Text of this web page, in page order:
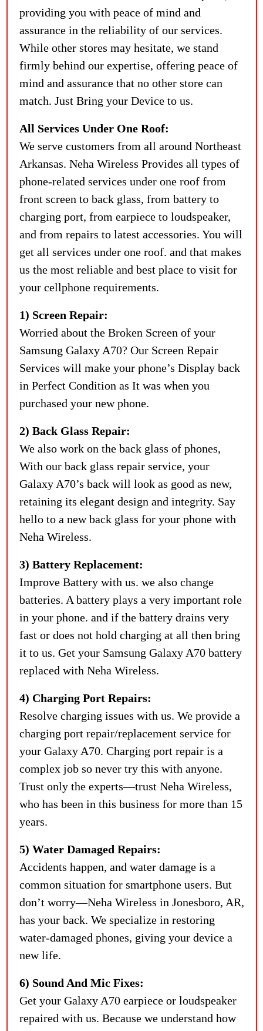
providing you with peace of mind and
assurance in the reliability of our services.
While other stores may hesitate, we stand
firmly behind our expertise, offering peace of
mind and assurance that no other store can
match. Just Bring your Device to us.
All Services Under One Roof:
We serve customers from all around Northeast
Arkansas. Neha Wireless Provides all types of
phone-related services under one roof from
front screen to back glass, from battery to
charging port, from earpiece to loudspeaker,
and from repairs to latest accessories. You will
get all services under one roof. and that makes
us the most reliable and best place to visit for
your cellphone requirements.
1) Screen Repair:
Worried about the Broken Screen of your
Samsung Galaxy A70? Our Screen Repair
Services will make your phone’s Display back
in Perfect Condition as It was when you
purchased your new phone.
2) Back Glass Repair:
We also work on the back glass of phones,
With our back glass repair service, your
Galaxy A70’s back will look as good as new,
retaining its elegant design and integrity. Say
hello to a new back glass for your phone with
Neha Wireless.
3) Battery Replacement:
Improve Battery with us. we also change
batteries. A battery plays a very important role
in your phone. and if the battery drains very
fast or does not hold charging at all then bring
it to us. Get your Samsung Galaxy A70 battery
replaced with Neha Wireless.
4) Charging Port Repairs:
Resolve charging issues with us. We provide a
charging port repair/replacement service for
your Galaxy A70. Charging port repair is a
complex job so never try this with anyone.
Trust only the experts—trust Neha Wireless,
who has been in this business for more than 15
years.
5) Water Damaged Repairs:
Accidents happen, and water damage is a
common situation for smartphone users. But
don’t worry—Neha Wireless in Jonesboro, AR,
has your back. We specialize in restoring
water-damaged phones, giving your device a
new life.
6) Sound And Mic Fixes:
Get your Galaxy A70 earpiece or loudspeaker
repaired with us. Because we understand how